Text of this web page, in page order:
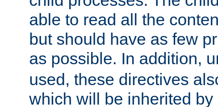
able to read all the
but should have as few
as possible. In addition,
used, these directives
which will be inherited by